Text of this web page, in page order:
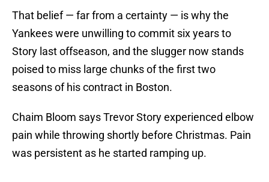
That belief — far from a certainty — is why the
Yankees were unwilling to commit six years to
Story last offseason, and the slugger now stands
poised to miss large chunks of the first two
seasons of his contract in Boston.
Chaim Bloom says Trevor Story experienced elbow
pain while throwing shortly before Christmas. Pain
was persistent as he started ramping up.